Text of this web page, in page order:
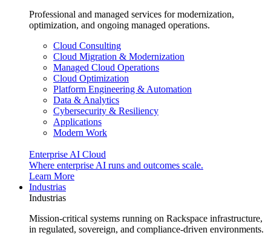
Professional and managed services for modernization,
optimization, and ongoing managed operations.
Cloud Consulting
Cloud Migration & Modernization
Managed Cloud Operations
Cloud Optimization
Platform Engineering & Automation
Data & Analytics
Cybersecurity & Resiliency
Applications
Modern Work
Enterprise AI Cloud
Where enterprise AI runs and outcomes scale.
Learn More
Industrias
Industrias
Mission-critical systems running on Rackspace infrastructure,
in regulated, sovereign, and compliance-driven environments.